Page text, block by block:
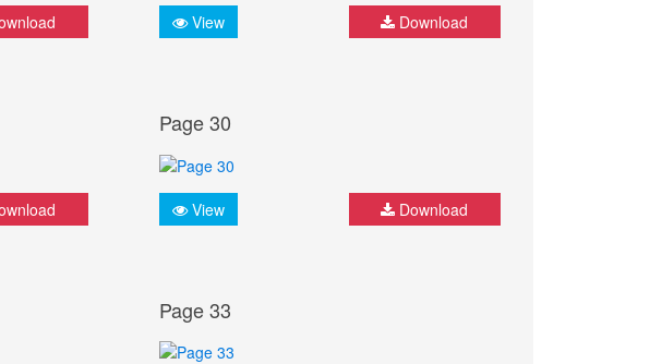
View Download
Page 30
View Download
Page 33